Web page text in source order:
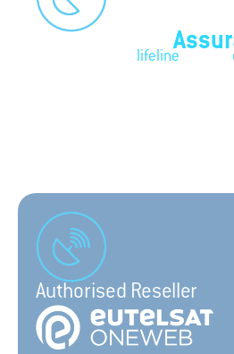
Connectivity
lifeline
Authorised Reseller